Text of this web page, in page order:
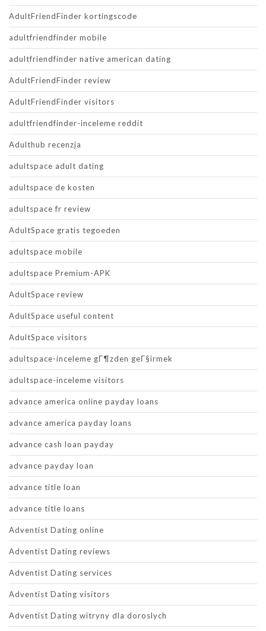
AdultFriendFinder kortingscode
adultfriendfinder mobile
adultfriendfinder native american dating
AdultFriendFinder review
AdultFriendFinder visitors
adultfriendfinder-inceleme reddit
Adulthub recenzja
adultspace adult dating
adultspace de kosten
adultspace fr review
AdultSpace gratis tegoeden
adultspace mobile
adultspace Premium-APK
AdultSpace review
AdultSpace useful content
AdultSpace visitors
adultspace-inceleme gГ¶zden geГ§irmek
adultspace-inceleme visitors
advance america online payday loans
advance america payday loans
advance cash loan payday
advance payday loan
advance title loan
advance title loans
Adventist Dating online
Adventist Dating reviews
Adventist Dating services
Adventist Dating visitors
Adventist Dating witryny dla doroslych